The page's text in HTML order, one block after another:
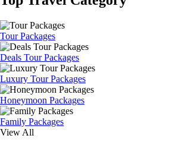
Tour Packages
Deals Tour Packages
Luxury Tour Packages
Honeymoon Packages
Family Packages
View All